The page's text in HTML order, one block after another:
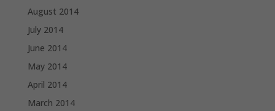
August 2014
July 2014
June 2014
May 2014
April 2014
March 2014